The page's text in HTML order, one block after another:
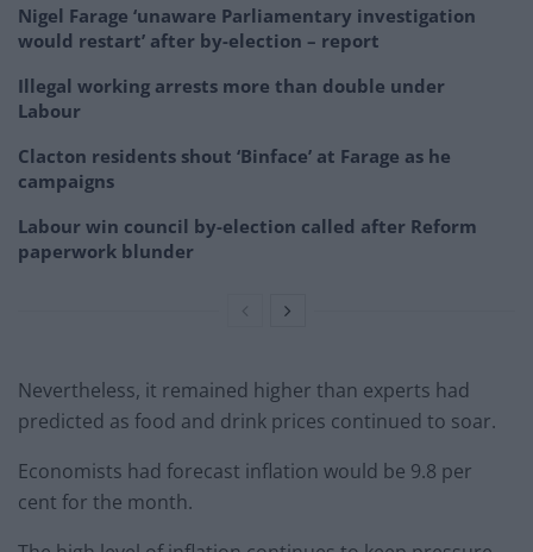
Nigel Farage ‘unaware Parliamentary investigation
would restart’ after by-election – report
Illegal working arrests more than double under
Labour
Clacton residents shout ‘Binface’ at Farage as he
campaigns
Labour win council by-election called after Reform
paperwork blunder
Nevertheless, it remained higher than experts had
predicted as food and drink prices continued to soar.
Economists had forecast inflation would be 9.8 per
cent for the month.